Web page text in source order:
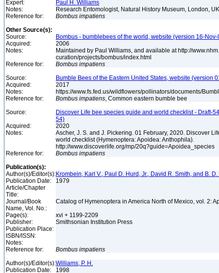
Expert:
Paul H. Williams
Notes:
Research Entomologist, Natural History Museum, London,
Reference for:
Bombus impatiens
Other Source(s):
Source:
Bombus - bumblebees of the world, website (version 16-Nov-
Acquired:
2006
Notes:
Maintained by Paul Williams, and available at http://
curation/projects/bombus/index.html
Reference for:
Bombus impatiens
Source:
Bumble Bees of the Eastern United States, website (version
Acquired:
2017
Notes:
https://www.fs.fed.us/wildflowers/pollinators/documents/
Reference for:
Bombus impatiens, Common eastern bumble bee
Source:
Discover Life bee species guide and world checklist - Draft-
54)
Acquired:
2020
Notes:
Ascher, J. S. and J. Pickering. 01 February, 2020. Discover
world checklist (Hymenoptera: Apoidea: Anthophila).
http://www.discoverlife.org/mp/20q?guide=Apoidea_species
Reference for:
Bombus impatiens
Publication(s):
Author(s)/Editor(s):Krombein, Karl V., Paul D. Hurd, Jr., David R. Smith, and B. D.
Publication Date:
1979
Article/Chapter
Title:
Journal/Book
Name, Vol. No.:
Catalog of Hymenoptera in America North of Mexico, vol. 2:
Page(s):
xvi + 1199-2209
Publisher:
Smithsonian Institution Press
Publication Place:
ISBN/ISSN:
Notes:
Reference for:
Bombus impatiens
Author(s)/Editor(s):Williams, P. H.
Publication Date:
1998